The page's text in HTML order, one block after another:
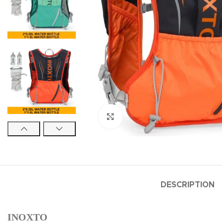
Click to enlarge
DESCRIPTION
INOXTO